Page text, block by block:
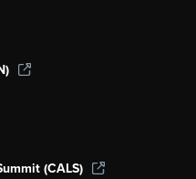
(CALS)